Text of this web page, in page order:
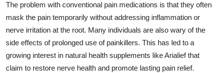
The problem with conventional pain medications is that they often
mask the pain temporarily without addressing inflammation or
nerve irritation at the root. Many individuals are also wary of the
side effects of prolonged use of painkillers. This has led to a
growing interest in natural health supplements like Arialief that
claim to restore nerve health and promote lasting pain relief.